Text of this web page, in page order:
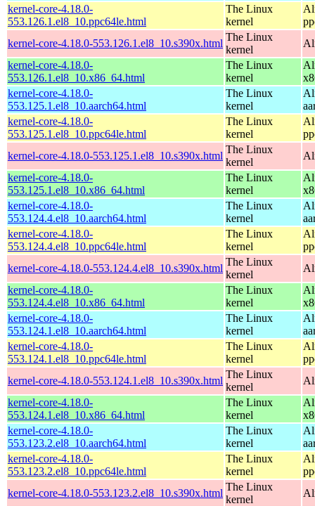
kernel-core-4.18.0-
553.126.1.el8_10.ppc64le.html
The Linux
kernel
kernel-core-4.18.0-553.126.1.el8_10.s390x.html
The Linux
kernel
kernel-core-4.18.0-
553.126.1.el8_10.x86_64.html
The Linux
kernel
kernel-core-4.18.0-
553.125.1.el8_10.aarch64.html
The Linux
kernel
kernel-core-4.18.0-
553.125.1.el8_10.ppc64le.html
The Linux
kernel
kernel-core-4.18.0-553.125.1.el8_10.s390x.html
The Linux
kernel
kernel-core-4.18.0-
553.125.1.el8_10.x86_64.html
The Linux
kernel
kernel-core-4.18.0-
553.124.4.el8_10.aarch64.html
The Linux
kernel
kernel-core-4.18.0-
553.124.4.el8_10.ppc64le.html
The Linux
kernel
kernel-core-4.18.0-553.124.4.el8_10.s390x.html
The Linux
kernel
kernel-core-4.18.0-
553.124.4.el8_10.x86_64.html
The Linux
kernel
kernel-core-4.18.0-
553.124.1.el8_10.aarch64.html
The Linux
kernel
kernel-core-4.18.0-
553.124.1.el8_10.ppc64le.html
The Linux
kernel
kernel-core-4.18.0-553.124.1.el8_10.s390x.html
The Linux
kernel
kernel-core-4.18.0-
553.124.1.el8_10.x86_64.html
The Linux
kernel
kernel-core-4.18.0-
553.123.2.el8_10.aarch64.html
The Linux
kernel
kernel-core-4.18.0-
553.123.2.el8_10.ppc64le.html
The Linux
kernel
kernel-core-4.18.0-553.123.2.el8_10.s390x.html
The Linux
kernel